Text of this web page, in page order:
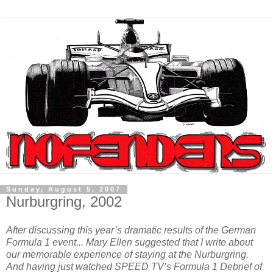
Sunday, August 5, 2007
Nurburgring, 2002
After discussing this year’s dramatic results of the German
Formula 1 event... Mary Ellen suggested that I write about
our memorable experience of staying at the Nurburgring.
And having just watched SPEED TV’s Formula 1 Debrief of